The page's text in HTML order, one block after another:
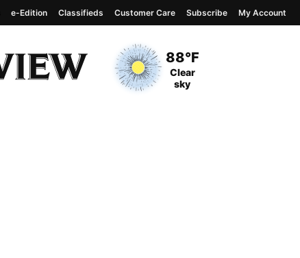
Current Temperature
88°F
Current Conditions
Clear
sky
e-Edition Classifieds Customer Care Subscribe My Account